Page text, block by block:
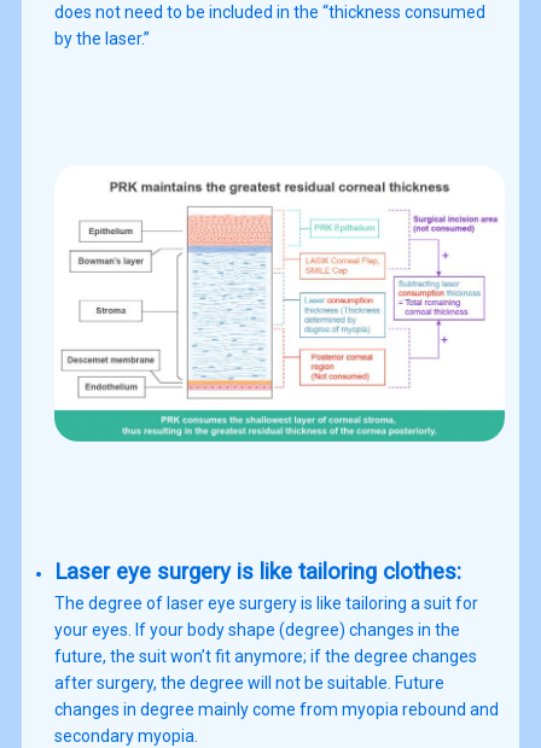
does not need to be included in the “thickness consumed
by the laser.”
Laser eye surgery is like tailoring clothes:
The degree of laser eye surgery is like tailoring a suit for
your eyes. If your body shape (degree) changes in the
future, the suit won’t fit anymore; if the degree changes
after surgery, the degree will not be suitable. Future
changes in degree mainly come from myopia rebound and
secondary myopia.